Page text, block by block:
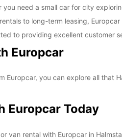
you need a small car for city
to long-term leasing,
to providing excellent customer
Europcar
Europcar, you can explore all that
Europcar Today
van rental with Europcar in